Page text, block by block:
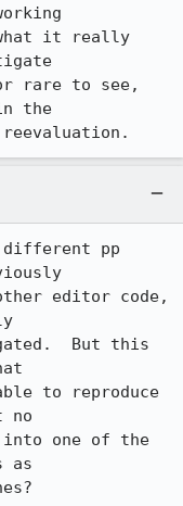
it really
rare to see,
the
different pp
editor code,
But this
to reproduce
no
into one of the
as